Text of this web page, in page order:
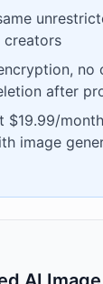
creators
no
after
$19.99/
image